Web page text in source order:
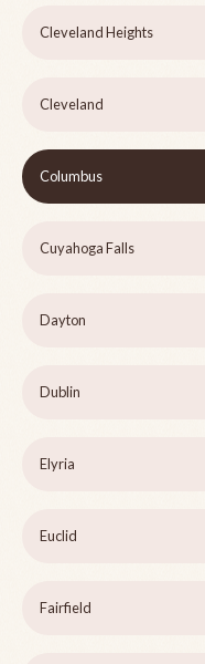
Cleveland Heights
Cleveland
Columbus
Cuyahoga Falls
Dayton
Dublin
Elyria
Euclid
Fairfield